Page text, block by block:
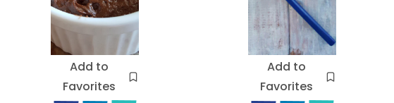
Add to
Favorites
Add to
Favorites